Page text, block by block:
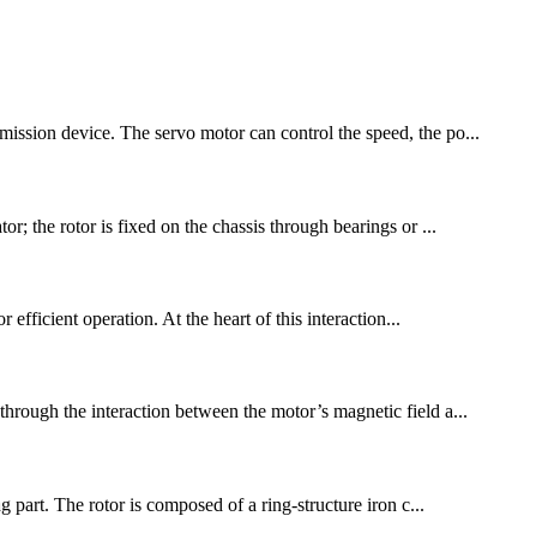
device. The servo motor can control the speed, the po...
the rotor is fixed on the chassis through bearings or ...
efficient operation. At the heart of this interaction...
the interaction between the motor’s magnetic field a...
part. The rotor is composed of a ring-structure iron c...